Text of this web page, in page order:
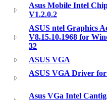
Asus Mobile Intel
V1.2.0.2
ASUS ntel Graphics
V8.15.10.1968 for
32
ASUS VGA
ASUS VGA Driver
Asus VGa Intel